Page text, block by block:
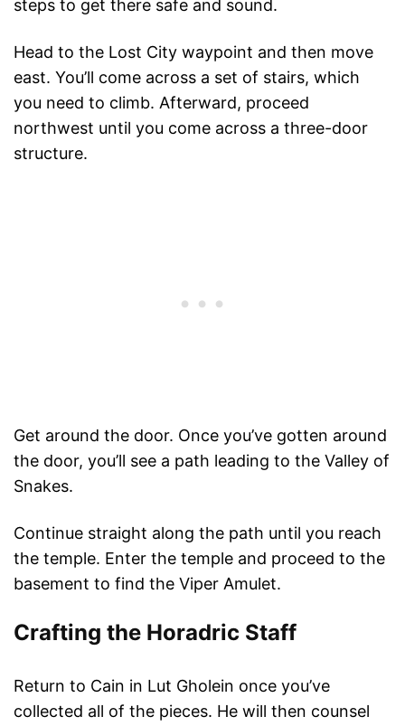
steps to get there safe and sound.
Head to the Lost City waypoint and then move
east. You’ll come across a set of stairs, which
you need to climb. Afterward, proceed
northwest until you come across a three-door
structure.
Get around the door. Once you’ve gotten around
the door, you’ll see a path leading to the Valley of
Snakes.
Continue straight along the path until you reach
the temple. Enter the temple and proceed to the
basement to find the Viper Amulet.
Crafting the Horadric Staff
Return to Cain in Lut Gholein once you’ve
collected all of the pieces. He will then counsel